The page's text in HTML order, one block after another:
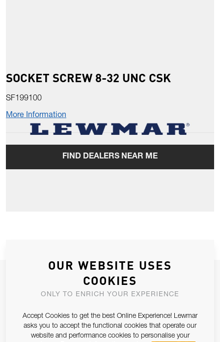
SOCKET SCREW 8-32 UNC CSK
SF199100
More Information
FIND DEALERS NEAR ME
JOIN OUR NEWSLETTER
ALLOW US TO KEEP IN CONTACT WITH YOU.
Email Address
SUBSCRIBE
OUR WEBSITE USES
COOKIES
ONLY TO ENRICH YOUR EXPERIENCE
Accept Cookies to get the best Online Experience! Lewmar
asks you to accept the functional cookies that operate our
website and performance cookies to personalise your